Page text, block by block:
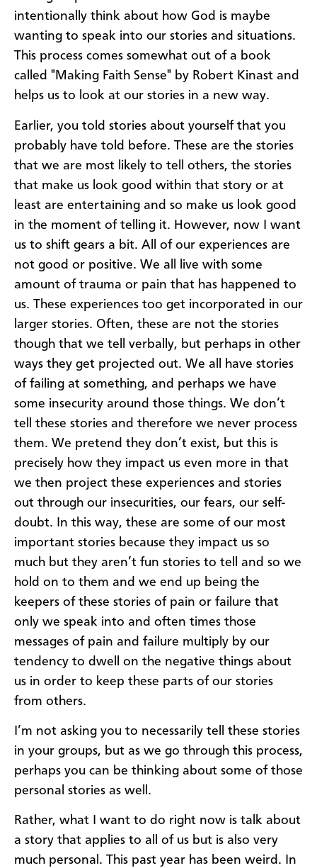
intentionally think about how God is maybe
wanting to speak into our stories and situations.
This process comes somewhat out of a book
called "Making Faith Sense" by Robert Kinast and
helps us to look at our stories in a new way.
Earlier, you told stories about yourself that you
probably have told before. These are the stories
that we are most likely to tell others, the stories
that make us look good within that story or at
least are entertaining and so make us look good
in the moment of telling it. However, now I want
us to shift gears a bit. All of our experiences are
not good or positive. We all live with some
amount of trauma or pain that has happened to
us. These experiences too get incorporated in our
larger stories. Often, these are not the stories
though that we tell verbally, but perhaps in other
ways they get projected out. We all have stories
of failing at something, and perhaps we have
some insecurity around those things. We don’t
tell these stories and therefore we never process
them. We pretend they don’t exist, but this is
precisely how they impact us even more in that
we then project these experiences and stories
out through our insecurities, our fears, our self-
doubt. In this way, these are some of our most
important stories because they impact us so
much but they aren’t fun stories to tell and so we
hold on to them and we end up being the
keepers of these stories of pain or failure that
only we speak into and often times those
messages of pain and failure multiply by our
tendency to dwell on the negative things about
us in order to keep these parts of our stories
from others.
I’m not asking you to necessarily tell these stories
in your groups, but as we go through this process,
perhaps you can be thinking about some of those
personal stories as well.
Rather, what I want to do right now is talk about
a story that applies to all of us but is also very
much personal. This past year has been weird. In